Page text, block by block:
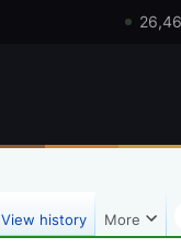
View history More